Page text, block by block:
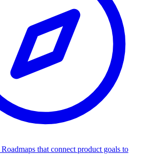
Roadmaps that connect product goals to